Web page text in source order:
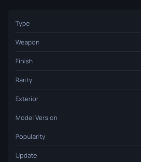
Type
Weapon
Finish
Rarity
Exterior
Model Version
Popularity
Update